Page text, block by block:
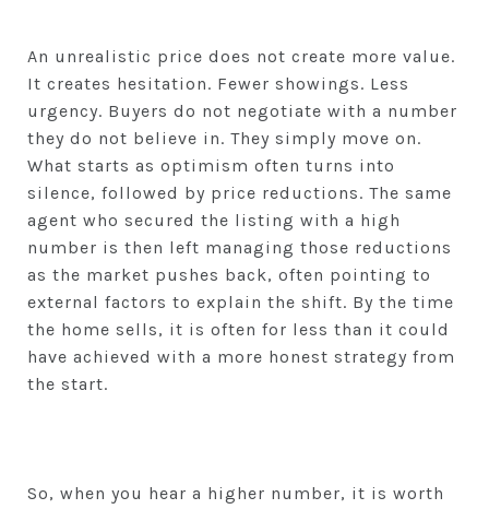
An unrealistic price does not create more value.
It creates hesitation. Fewer showings. Less
urgency. Buyers do not negotiate with a number
they do not believe in. They simply move on.
What starts as optimism often turns into
silence, followed by price reductions. The same
agent who secured the listing with a high
number is then left managing those reductions
as the market pushes back, often pointing to
external factors to explain the shift. By the time
the home sells, it is often for less than it could
have achieved with a more honest strategy from
the start.
So, when you hear a higher number, it is worth